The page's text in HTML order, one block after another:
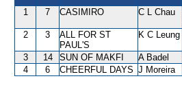
1
7 CASIMIRO C L Chau
2 3
ALL FOR ST
PAUL'S
K C Leung
3 14 SUN OF MAKFI A Badel
4
6 CHEERFUL DAYS J Moreira